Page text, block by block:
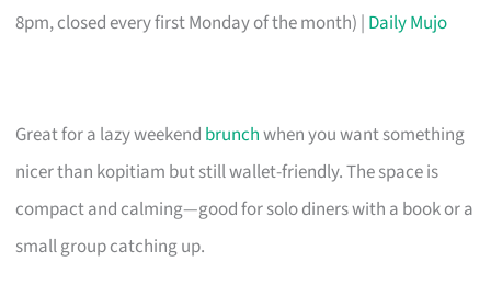
8pm, closed every first Monday of the month) | Daily Mujo
Great for a lazy weekend brunchwhen you want something
nicer than kopitiam but still wallet-friendly. The space is
compact and calming—good for solo diners with a book or a
small group catching up.